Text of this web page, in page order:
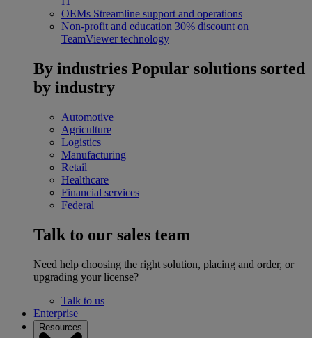
OEMs Streamline support and operations
Non-profit and education 30% discount on
TeamViewer technology
By industries Popular solutions sorted
by industry
Automotive
Agriculture
Logistics
Manufacturing
Retail
Healthcare
Financial services
Federal
Talk to our sales team
Need help choosing the right solution, placing and order, or
upgrading your license?
Talk to us
Enterprise
Resources